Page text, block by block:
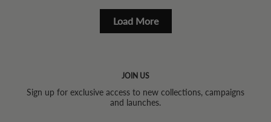
Load More
JOIN US
Sign up for exclusive access to new collections, campaigns
and launches.